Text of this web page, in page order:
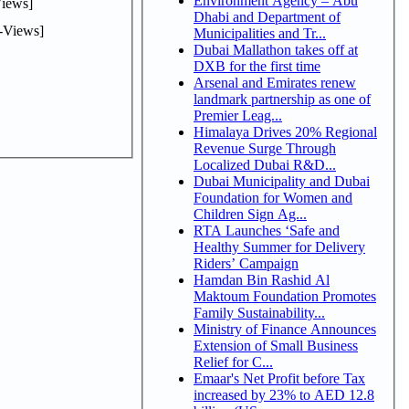
Dhabi and Department of
Municipalities and Tr...
Dubai Mallathon takes off at
DXB for the first time
Arsenal and Emirates renew
landmark partnership as one of
Premier Leag...
Himalaya Drives 20% Regional
Revenue Surge Through
Localized Dubai R&D...
Dubai Municipality and Dubai
Foundation for Women and
Children Sign Ag...
RTA Launches ‘Safe and
Healthy Summer for Delivery
Riders’ Campaign
Hamdan Bin Rashid Al
Maktoum Foundation Promotes
Family Sustainability...
Ministry of Finance Announces
Extension of Small Business
Relief for C...
Emaar's Net Profit before Tax
increased by 23% to AED 12.8